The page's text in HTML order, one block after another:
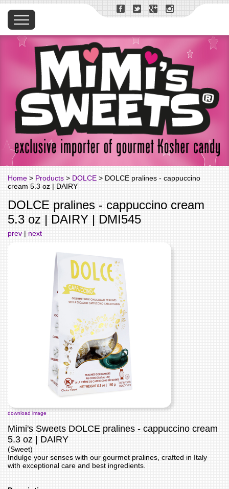
Home > Products > DOLCE > DOLCE pralines - cappuccino
cream 5.3 oz | DAIRY
DOLCE pralines - cappuccino cream
5.3 oz | DAIRY | DMI545
prev | next
download image
Mimi's Sweets DOLCE pralines - cappuccino cream
5.3 oz | DAIRY
(Sweet)
Indulge your senses with our gourmet pralines, crafted in Italy
with exceptional care and best ingredients.